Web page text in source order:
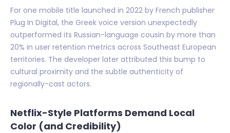
For one mobile title launched in 2022 by French publisher
Plug In Digital, the Greek voice version unexpectedly
outperformed its Russian-language cousin by more than
20% in user retention metrics across Southeast European
territories. The developer later attributed this bump to
cultural proximity and the subtle authenticity of
regionally-cast actors.
Netflix-Style Platforms Demand Local
Color (and Credibility)